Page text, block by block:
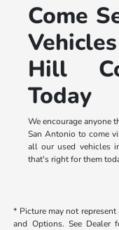
Come
Hill
Today
We encourage anyone
San Antonio to come
all our used vehicles
that's right for them
* Picture may not
and Options. See Dealer